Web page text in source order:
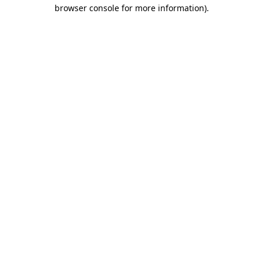
browser console for more information).